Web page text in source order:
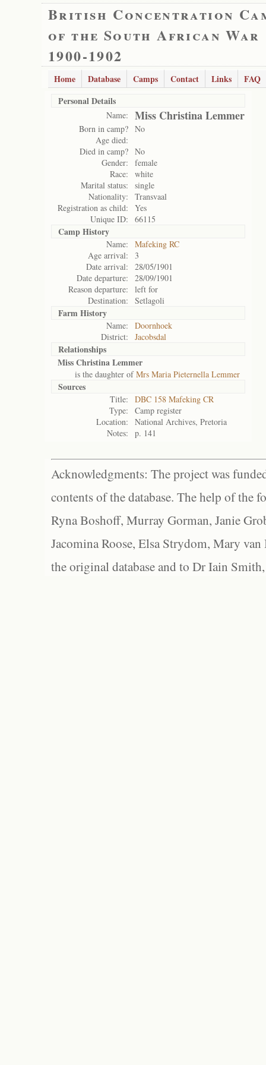
British Concentration
of the South African War
1900-1902
Home Database Camps Contact Links
FAQ
Personal Details
Name: Miss Christina Lemmer
Born in camp? No
Age died:
Died in camp? No
Gender:
female
Race:
white
Marital status:
single
Nationality:
Transvaal
Registration as child:
Yes
Unique ID:
66115
Camp History
Name:
Mafeking RC
Age arrival:
3
Date arrival:
28/05/1901
Date departure:
28/09/1901
Reason departure:
left for
Destination:
Setlagoli
Farm History
Name:
Doornhoek
District:
Jacobsdal
Relationships
Miss Christina Lemmer
is the daughter ofMrs Maria Pieternella Lemmer
Sources
Title:
DBC 158 Mafeking CR
Type:
Camp register
Location:
National Archives, Pretoria
Notes:
p. 141
Acknowledgments: The project was
contents of the database. The help of the
Ryna Boshoff, Murray Gorman, Janie
Jacomina Roose, Elsa Strydom, Mary
the original database and to Dr Iain